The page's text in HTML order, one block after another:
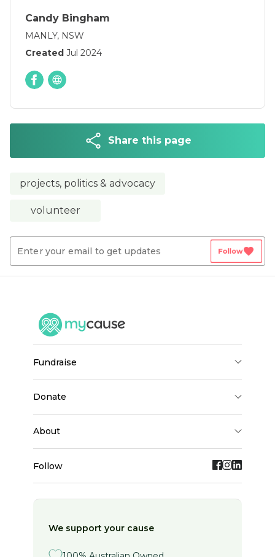
Candy Bingham
MANLY, NSW
Created Jul 2024
Share this page
projects, politics & advocacy
volunteer
Followfavorite
fundraise
donate
about
Follow
We support your cause